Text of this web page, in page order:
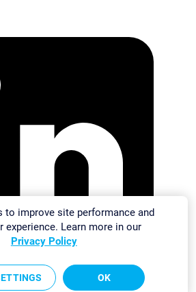
to improve site performance and
experience. Learn more in our
Privacy Policy
OK